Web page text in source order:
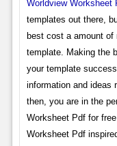
Worldview Worksheet
templates out there,
best cost a amount of
template. Making the
your template
information and ideas
then, you are in the
Worksheet Pdf for
Worksheet Pdf